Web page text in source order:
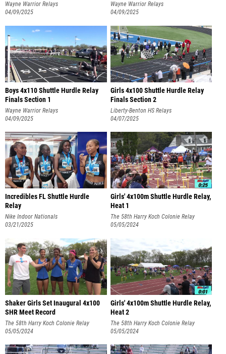
Wayne Warrior Relays
04/09/2025
Wayne Warrior Relays
04/09/2025
Boys 4x110 Shuttle Hurdle Relay
Finals Section 1
Wayne Warrior Relays
04/09/2025
Girls 4x100 Shuttle Hurdle Relay
Finals Section 2
Liberty-Benton HS Relays
04/07/2025
Incredibles FL Shuttle Hurdle
Relay
Nike Indoor Nationals
03/21/2025
Girls' 4x100m Shuttle Hurdle Relay,
Heat 1
The 58th Harry Koch Colonie Relay
Carnival BACK AT COLONIE
05/05/2024
Shaker Girls Set Inaugural 4x100
SHR Meet Record
The 58th Harry Koch Colonie Relay
Carnival BACK AT COLONIE
05/05/2024
Girls' 4x100m Shuttle Hurdle Relay,
Heat 2
The 58th Harry Koch Colonie Relay
Carnival BACK AT COLONIE
05/05/2024